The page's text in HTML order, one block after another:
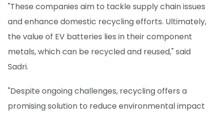
"These companies aim to tackle supply chain issues
and enhance domestic recycling efforts. Ultimately,
the value of EV batteries lies in their component
metals, which can be recycled and reused," said
Sadri.
"Despite ongoing challenges, recycling offers a
promising solution to reduce environmental impact